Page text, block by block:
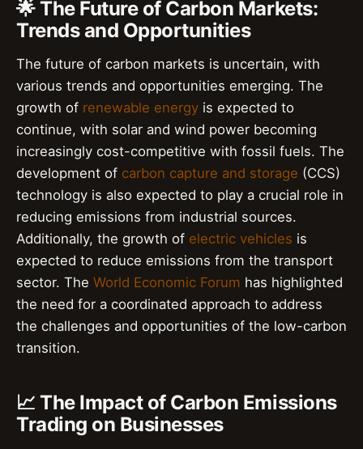
🌟 The Future of Carbon Markets:
Trends and Opportunities
The future of carbon markets is uncertain, with
various trends and opportunities emerging. The
growth of renewable energy is expected to
continue, with solar and wind power becoming
increasingly cost-competitive with fossil fuels. The
development of carbon capture and storage (CCS)
technology is also expected to play a crucial role in
reducing emissions from industrial sources.
Additionally, the growth of electric vehicles is
expected to reduce emissions from the transport
sector. The World Economic Forum has highlighted
the need for a coordinated approach to address
the challenges and opportunities of the low-carbon
transition.
📈 The Impact of Carbon Emissions
Trading on Businesses